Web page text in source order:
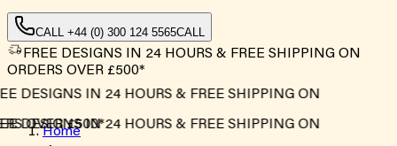
CALL +44 (0) 300 124 5565CALL
FREE DESIGNS IN 24 HOURS & FREE SHIPPING ON
ORDERS OVER £500*
DESIGNS IN 24 HOURS & FREE SHIPPING ON
OVER £500*
DESIGNS IN 24 HOURS & FREE SHIPPING ON
Home